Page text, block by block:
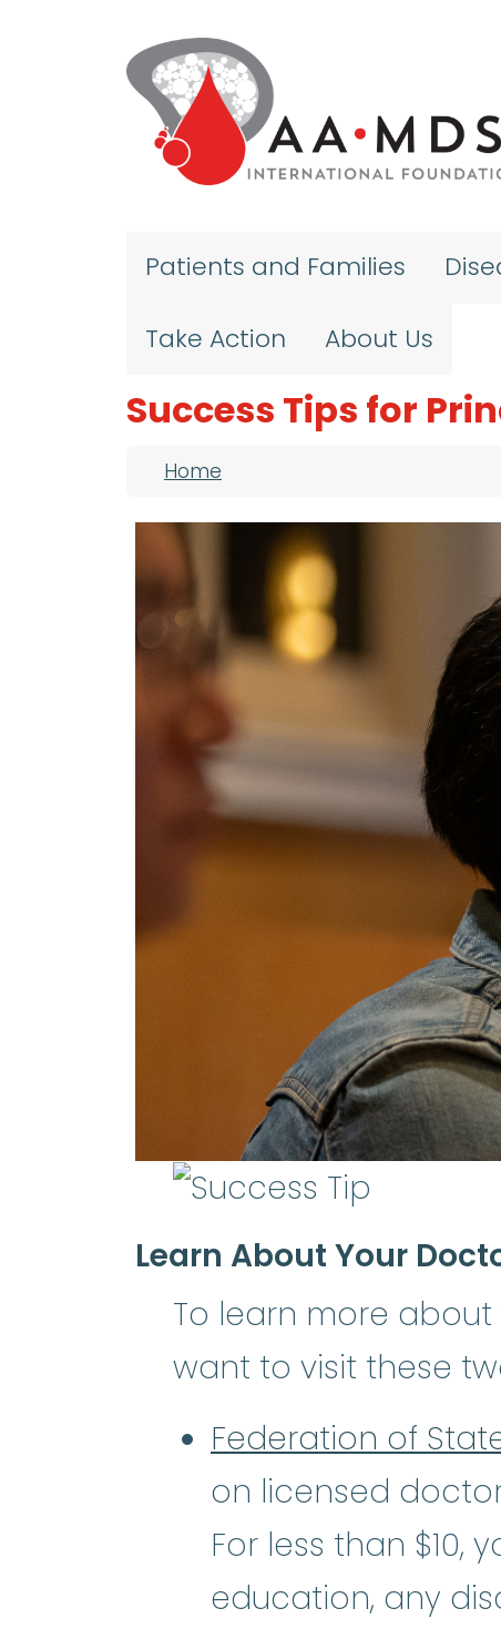
Patients and Families
Take Action About Us
Success Tips for
Breadcrumb
Home
Learn About Your
To learn more
want to visit these
Federation of
on licensed
For less than
education, any